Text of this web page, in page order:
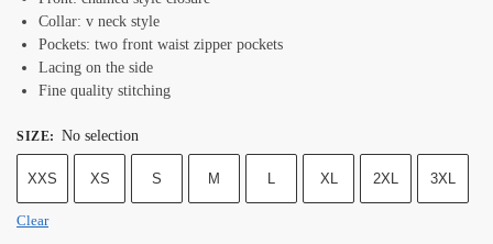
Collar: v neck style
Pockets: two front waist zipper pockets
Lacing on the side
Fine quality stitching
SIZE: No selection
XXS XS S M L XL 2XL 3XL
Clear